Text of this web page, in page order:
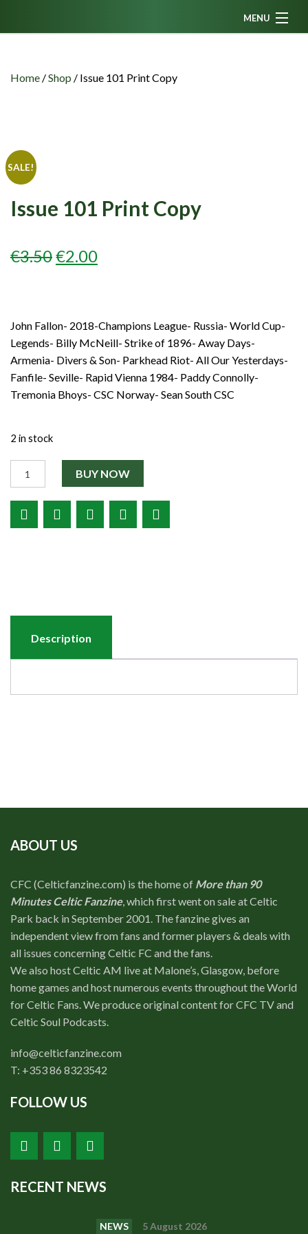
MENU
News
CFC TV
Celtic AM
Events
Contributors
Contact
Home /Shop / Issue 101 Print Copy
SALE!
Issue 101 Print Copy
€3.50ORIGINAL
€3.50.
€2.00CURRENT
€2.00.
John Fallon- 2018-Champions League- Russia- World Cup-
Legends- Billy McNeill- Strike of 1896- Away Days-
Armenia- Divers & Son- Parkhead Riot- All Our Yesterdays-
Fanfile- Seville- Rapid Vienna 1984- Paddy Connolly-
Tremonia Bhoys- CSC Norway- Sean South CSC
2 in stock
BUY NOW
Description
ABOUT US
CFC (Celticfanzine.com) is the home of More than 90
Minutes Celtic Fanzine, which first went on sale at Celtic
Park back in September 2001. The fanzine gives an
independent view from fans and former players & deals with
all issues concerning Celtic FC and the fans.
We also host Celtic AM live at Malone’s, Glasgow, before
home games and host numerous events throughout the World
for Celtic Fans. We produce original content for CFC TV and
Celtic Soul Podcasts.
info@celticfanzine.com
T: +353 86 8323542
FOLLOW US
RECENT NEWS
NEWS 5 August 2026